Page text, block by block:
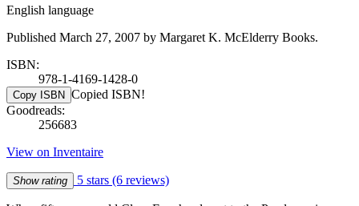
English language
Published March 27, 2007 by Margaret K. McElderry Books.
ISBN:
978-1-4169-1428-0
Copy ISBN Copied ISBN!
Goodreads:
256683
View on Inventaire
Show rating 5 stars (6 reviews)